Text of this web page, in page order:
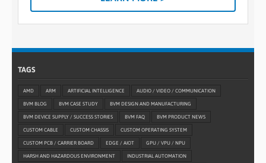
TAGS
AMD ARM ARTIFICIAL INTELLIGENCE AUDIO / VIDEO / COMMUNICATION
BVM BLOG BVM CASE STUDY BVM DESIGN AND MANUFACTURING
BVM DEVICE SUPPLY / SUCCESS STORIES BVM FAQ BVM PRODUCT NEWS
CUSTOM CABLE CUSTOM CHASSIS CUSTOM OPERATING SYSTEM
CUSTOM PCB / CARRIER BOARD EDGE / AIOT GPU / VPU / NPU
HARSH AND HAZARDOUS ENVIRONMENT INDUSTRIAL AUTOMATION